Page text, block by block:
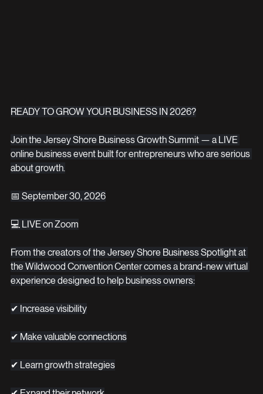
READY TO GROW YOUR BUSINESS IN 2026?
Join the Jersey Shore Business Growth Summit — a LIVE
online business event built for entrepreneurs who are serious
about growth.
📅 September 30, 2026
💻 LIVE on Zoom
From the creators of the Jersey Shore Business Spotlight at
the Wildwood Convention Center comes a brand-new virtual
experience designed to help business owners:
✔ Increase visibility
✔ Make valuable connections
✔ Learn growth strategies